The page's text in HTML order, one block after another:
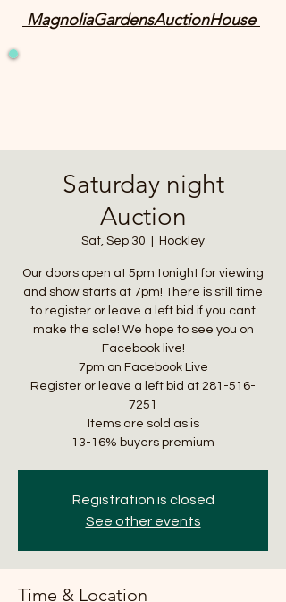
MagnoliaGardensAuctionHouse
Saturday night
Auction
Sat, Sep 30 Hockley
Our doors open at 5pm tonight for viewing
and show starts at 7pm! There is still time
to register or leave a left bid if you cant
make the sale! We hope to see you on
Facebook live!
7pm on Facebook Live
Register or leave a left bid at 281-516-
7251
Items are sold as is
Registration is closed
See other events
Time & Location